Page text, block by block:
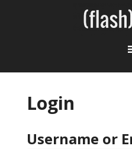
Login
Username or